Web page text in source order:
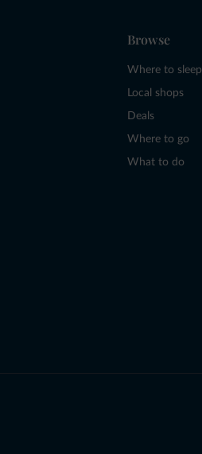
Browse
Where to sleep
Local shops
Deals
Where to go
What to do